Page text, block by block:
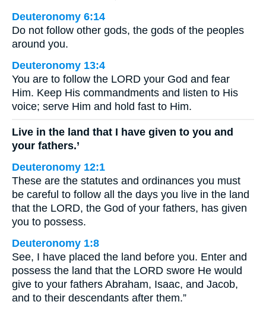
Deuteronomy 6:14
Do not follow other gods, the gods of the peoples
around you.
Deuteronomy 13:4
You are to follow the LORD your God and fear
Him. Keep His commandments and listen to His
voice; serve Him and hold fast to Him.
Live in the land that I have given to you and
your fathers.’
Deuteronomy 12:1
These are the statutes and ordinances you must
be careful to follow all the days you live in the land
that the LORD, the God of your fathers, has given
you to possess.
Deuteronomy 1:8
See, I have placed the land before you. Enter and
possess the land that the LORD swore He would
give to your fathers Abraham, Isaac, and Jacob,
and to their descendants after them.”